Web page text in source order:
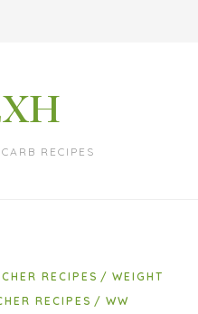
RECIPES
RECIPES
WEIGHT
RECIPES WW